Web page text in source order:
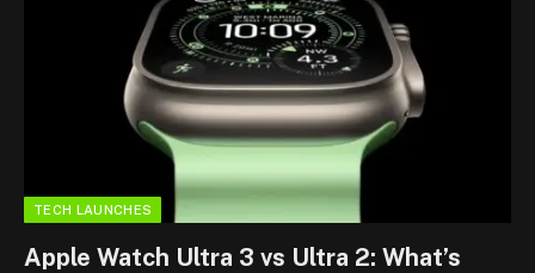
TECH LAUNCHES
Apple Watch Ultra 3 vs Ultra 2: What’s